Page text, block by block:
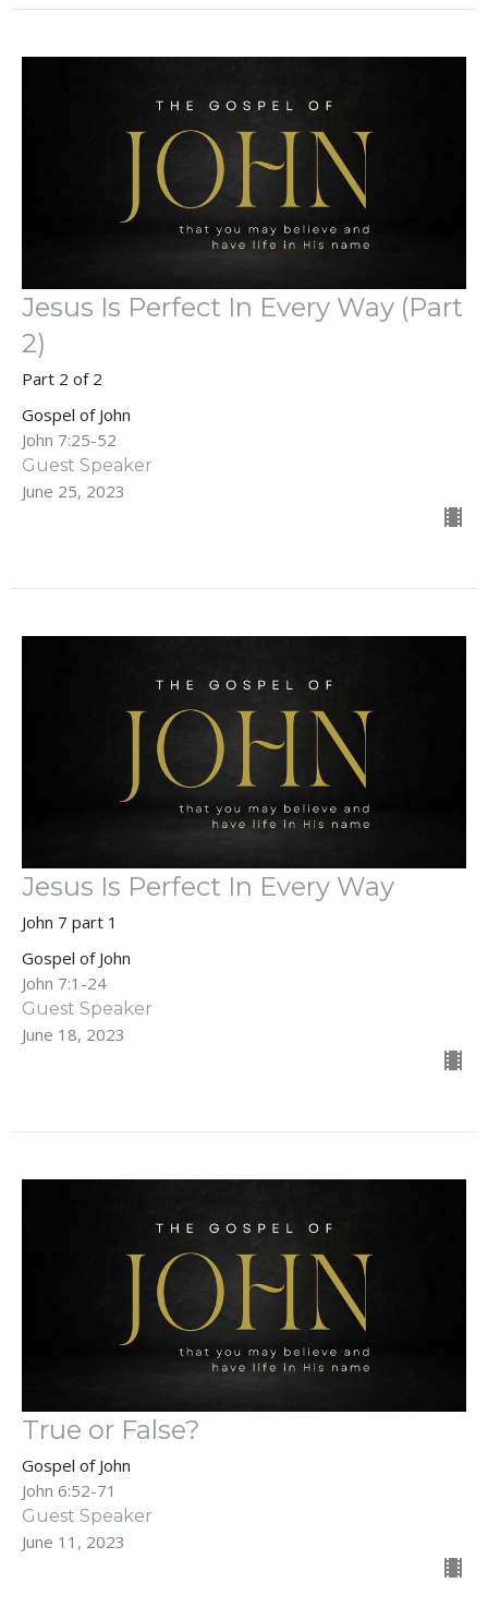
Jesus Is Perfect In Every Way (Part
2)
Part 2 of 2
Gospel of John
John 7:25-52
Guest Speaker
June 25, 2023
Jesus Is Perfect In Every Way
John 7 part 1
Gospel of John
John 7:1-24
Guest Speaker
June 18, 2023
True or False?
Gospel of John
John 6:52-71
Guest Speaker
June 11, 2023